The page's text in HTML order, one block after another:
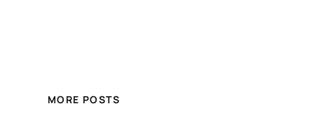
MORE POSTS